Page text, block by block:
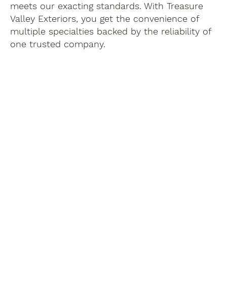
meets our exacting standards. With Treasure
Valley Exteriors, you get the convenience of
multiple specialties backed by the reliability of
one trusted company.